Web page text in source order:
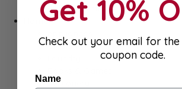
Baby Essentials
Home
Cleaning
Stationery
Get 10%
Check out your email for the
coupon code.
Name